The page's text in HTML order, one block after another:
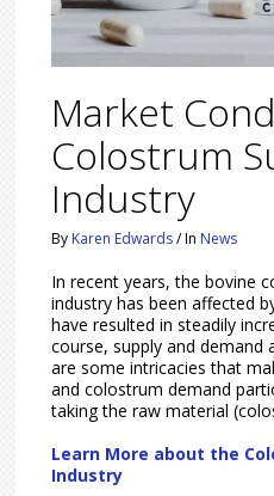
Market
Colostrum
Industry
By Karen Edwards /In News
In recent years, the bovine
industry has been affected
have resulted in steadily
course, supply and demand
are some intricacies that
and colostrum demand
taking the raw material
Learn More about the
Industry